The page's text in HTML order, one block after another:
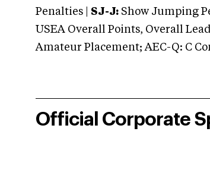
Penalties | SJ-J: Show Jumping
USEA Overall Points, Overall
Amateur Placement; AEC-Q: C
Official Corporate